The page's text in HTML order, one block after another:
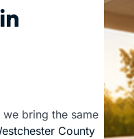
bring the same
County